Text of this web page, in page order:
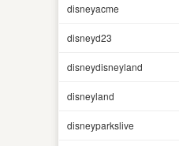
disneyacme
disneyd23
disneydisneyland
disneyland
disneyparkslive